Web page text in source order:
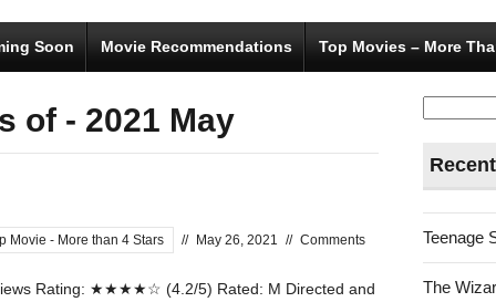
Soon Movie Recommendations Top Movies – More
of - 2021 May
Movie - More than 4 Stars // May 26, 2021 // Comments
Rating: ★★★★☆ (4.2/5) Rated: M Directed and
Search
for:
Teenage
The